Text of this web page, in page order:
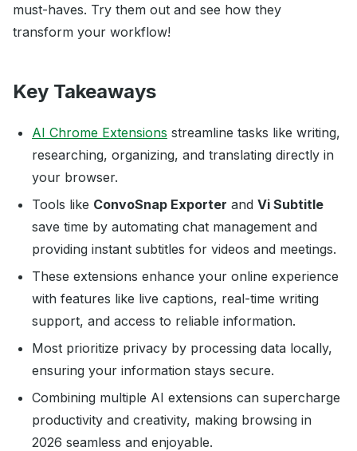
must-haves. Try them out and see how they
transform your workflow!
Key Takeaways
AI Chrome Extensions streamline tasks like writing,
researching, organizing, and translating directly in
your browser.
Tools like ConvoSnap Exporter and Vi Subtitle
save time by automating chat management and
providing instant subtitles for videos and meetings.
These extensions enhance your online experience
with features like live captions, real-time writing
support, and access to reliable information.
Most prioritize privacy by processing data locally,
ensuring your information stays secure.
Combining multiple AI extensions can supercharge
productivity and creativity, making browsing in
2026 seamless and enjoyable.